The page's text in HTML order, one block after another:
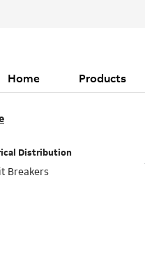
Home Products
Distribution
Breakers